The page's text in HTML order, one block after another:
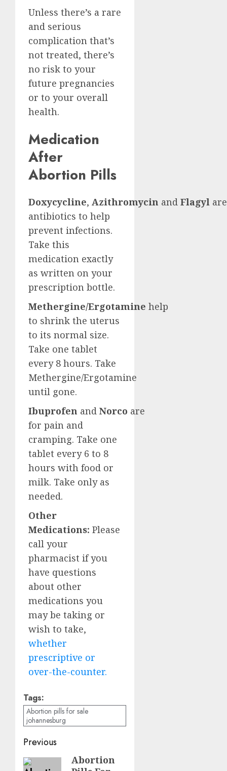
Unless there’s a rare
and serious
complication that’s
not treated, there’s
no risk to your
future pregnancies
or to your overall
health.
Medication
After
Abortion Pills
Doxycycline, Azithromycin and Flagyl are
antibiotics to help
prevent infections.
Take this
medication exactly
as written on your
prescription bottle.
Methergine/Ergotamine help
to shrink the uterus
to its normal size.
Take one tablet
every 8 hours. Take
Methergine/Ergotamine
until gone.
Ibuprofen and Norco are
for pain and
cramping. Take one
tablet every 6 to 8
hours with food or
milk. Take only as
needed.
Other
Medications: Please
call your
pharmacist if you
have questions
about other
medications you
may be taking or
wish to take,
whether
prescriptive or
over-the-counter.
Tags:
Abortion pills for sale
johannesburg
Previous
Abortion